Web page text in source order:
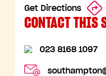
Get Directions
CONTACT THIS
023 8168 1097